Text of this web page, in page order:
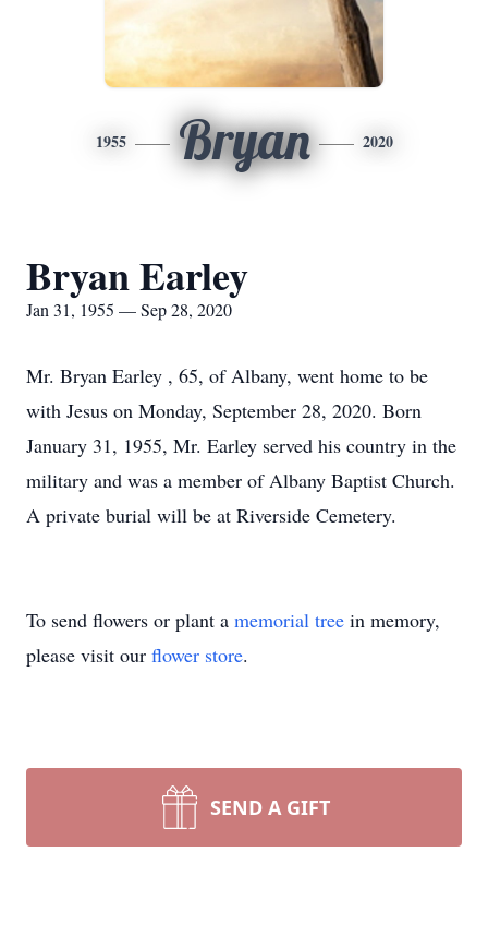
1955 Bryan 2020
Bryan Earley
Jan 31, 1955 — Sep 28, 2020
Mr. Bryan Earley , 65, of Albany, went home to be
with Jesus on Monday, September 28, 2020. Born
January 31, 1955, Mr. Earley served his country in the
military and was a member of Albany Baptist Church.
A private burial will be at Riverside Cemetery.
To send flowers or plant a memorial tree in memory,
please visit our flower store.
SEND A GIFT